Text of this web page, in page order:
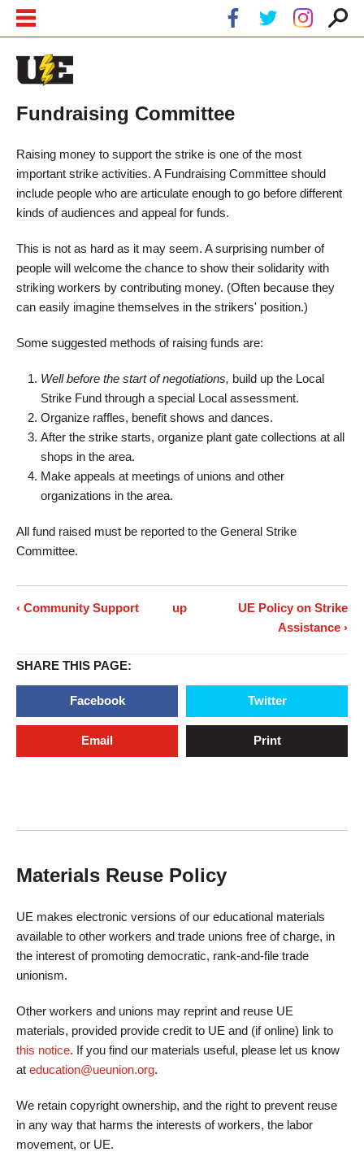
Fundraising Committee
Raising money to support the strike is one of the most
important strike activities. A Fundraising Committee should
include people who are articulate enough to go before different
kinds of audiences and appeal for funds.
This is not as hard as it may seem. A surprising number of
people will welcome the chance to show their solidarity with
striking workers by contributing money. (Often because they
can easily imagine themselves in the strikers' position.)
Some suggested methods of raising funds are:
Well before the start of negotiations, build up the Local
Strike Fund through a special Local assessment.
Organize raffles, benefit shows and dances.
After the strike starts, organize plant gate collections at all
shops in the area.
Make appeals at meetings of unions and other
organizations in the area.
All fund raised must be reported to the General Strike
Committee.
‹ Community Support up
UE Policy on Strike
Assistance ›
SHARE THIS PAGE:
Facebook Twitter
Email Print
Materials Reuse Policy
UE makes electronic versions of our educational materials
available to other workers and trade unions free of charge, in
the interest of promoting democratic, rank-and-file trade
unionism.
Other workers and unions may reprint and reuse UE
materials, provided provide credit to UE and (if online) link to
this notice. If you find our materials useful, please let us know
at education@ueunion.org.
We retain copyright ownership, and the right to prevent reuse
in any way that harms the interests of workers, the labor
movement, or UE.